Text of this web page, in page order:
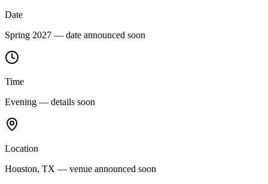
Date
Spring 2027 — date announced soon
Time
Evening — details soon
Location
Houston, TX — venue announced soon